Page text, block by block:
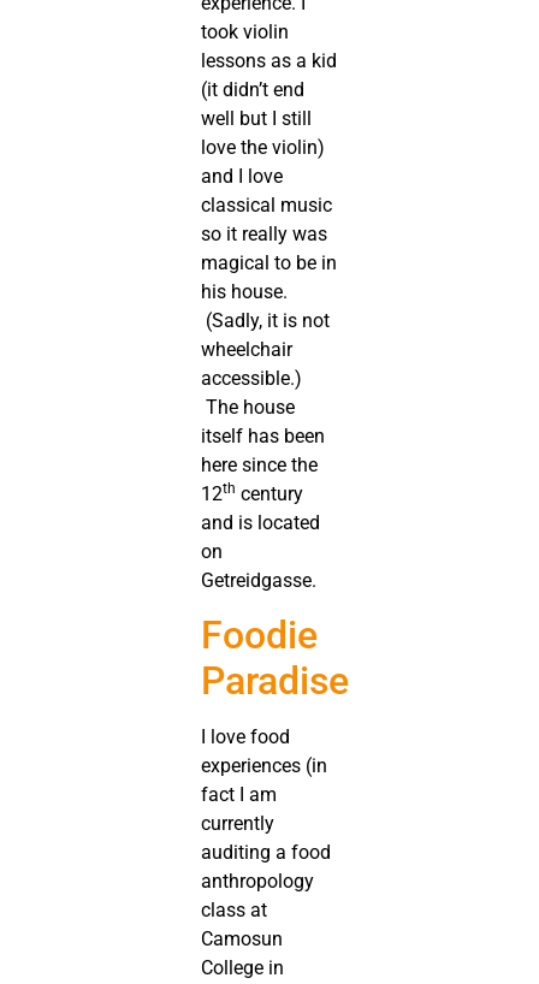
took violin
lessons as a kid
(it didn’t end
well but I still
love the violin)
and I love
classical music
so it really was
magical to be in
his house.
(Sadly, it is not
wheelchair
accessible.)
The house
itself has been
here since the
12th century
and is located
on
Getreidgasse.
Foodie
Paradise
I love food
experiences (in
fact I am
currently
auditing a food
anthropology
class at
Camosun
College in